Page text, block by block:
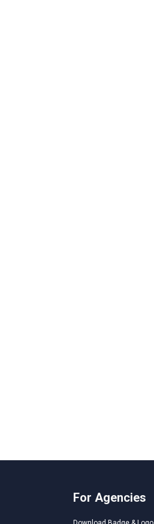
For Agencies